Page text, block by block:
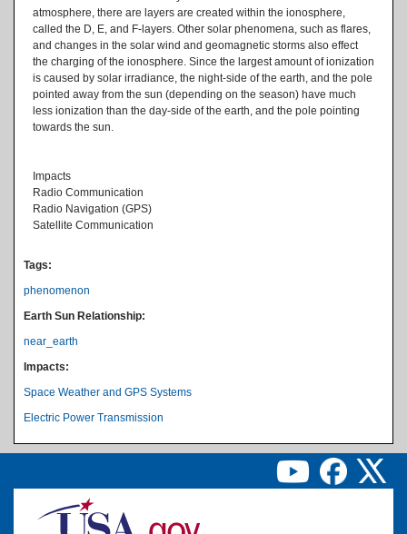
atmosphere, there are layers are created within the ionosphere,
called the D, E, and F-layers. Other solar phenomena, such as flares,
and changes in the solar wind and geomagnetic storms also effect
the charging of the ionosphere. Since the largest amount of ionization
is caused by solar irradiance, the night-side of the earth, and the pole
pointed away from the sun (depending on the season) have much
less ionization than the day-side of the earth, and the pole pointing
towards the sun.
Impacts
Radio Communication
Radio Navigation (GPS)
Satellite Communication
Tags:
phenomenon
Earth Sun Relationship:
near_earth
Impacts:
Space Weather and GPS Systems
Electric Power Transmission
Image